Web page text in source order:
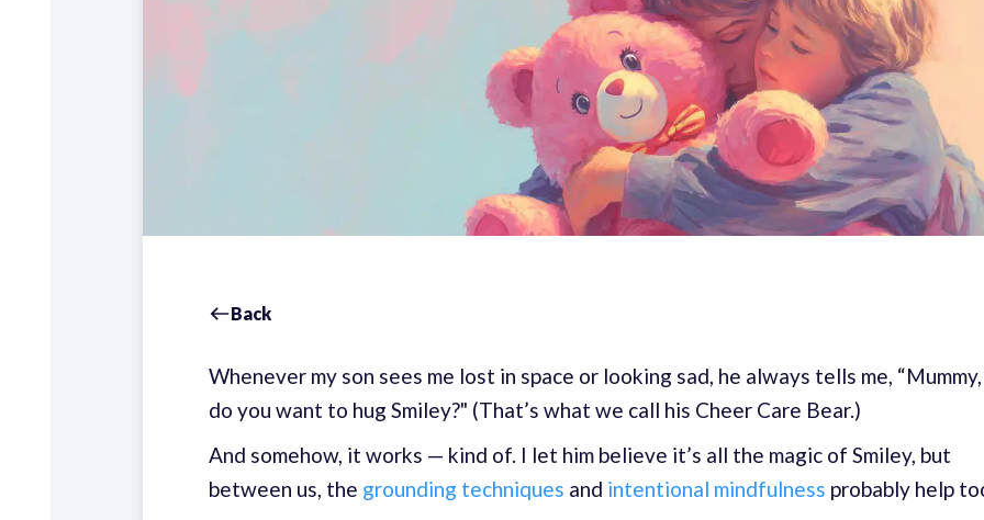
Back
Whenever my son sees me lost in space or looking sad, he always tells me, “Mummy,
do you want to hug Smiley?" (That’s what we call his Cheer Care Bear.)
And somehow, it works — kind of. I let him believe it’s all the magic of Smiley, but
between us, the grounding techniques and intentional mindfulness probably help